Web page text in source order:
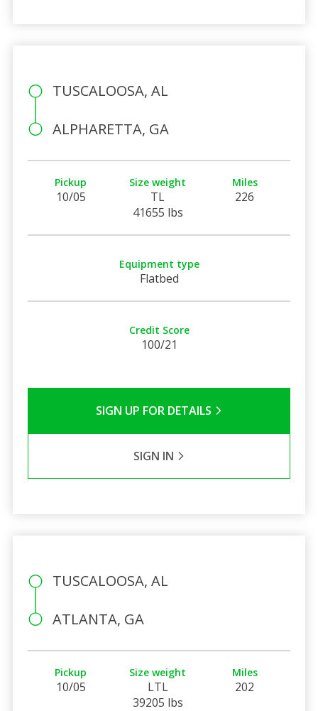
TUSCALOOSA, AL
ALPHARETTA, GA
Pickup
10/05
Size weight
TL
41655 lbs
Miles
226
Equipment type
Flatbed
Credit Score
100/21
SIGN UP FOR DETAILS
SIGN IN
TUSCALOOSA, AL
ATLANTA, GA
Pickup
10/05
Size weight
LTL
39205 lbs
Miles
202